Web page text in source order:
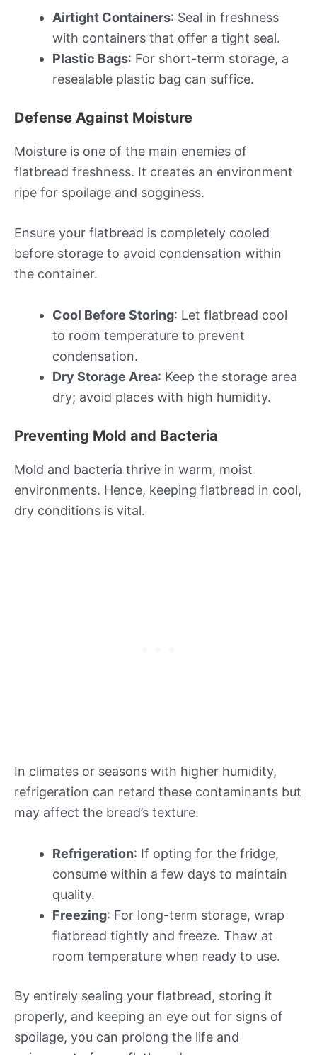
Airtight Containers: Seal in freshness
with containers that offer a tight seal.
Plastic Bags: For short-term storage, a
resealable plastic bag can suffice.
Defense Against Moisture
Moisture is one of the main enemies of
flatbread freshness. It creates an environment
ripe for spoilage and sogginess.
Ensure your flatbread is completely cooled
before storage to avoid condensation within
the container.
Cool Before Storing: Let flatbread cool
to room temperature to prevent
condensation.
Dry Storage Area: Keep the storage area
dry; avoid places with high humidity.
Preventing Mold and Bacteria
Mold and bacteria thrive in warm, moist
environments. Hence, keeping flatbread in cool,
dry conditions is vital.
In climates or seasons with higher humidity,
refrigeration can retard these contaminants but
may affect the bread’s texture.
Refrigeration: If opting for the fridge,
consume within a few days to maintain
quality.
Freezing: For long-term storage, wrap
flatbread tightly and freeze. Thaw at
room temperature when ready to use.
By entirely sealing your flatbread, storing it
properly, and keeping an eye out for signs of
spoilage, you can prolong the life and